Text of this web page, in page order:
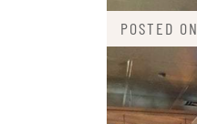
POSTED ON